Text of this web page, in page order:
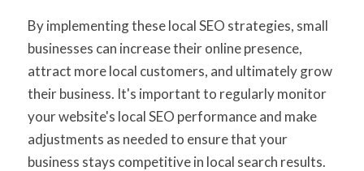
By implementing these local SEO strategies, small
businesses can increase their online presence,
attract more local customers, and ultimately grow
their business. It's important to regularly monitor
your website's local SEO performance and make
adjustments as needed to ensure that your
business stays competitive in local search results.